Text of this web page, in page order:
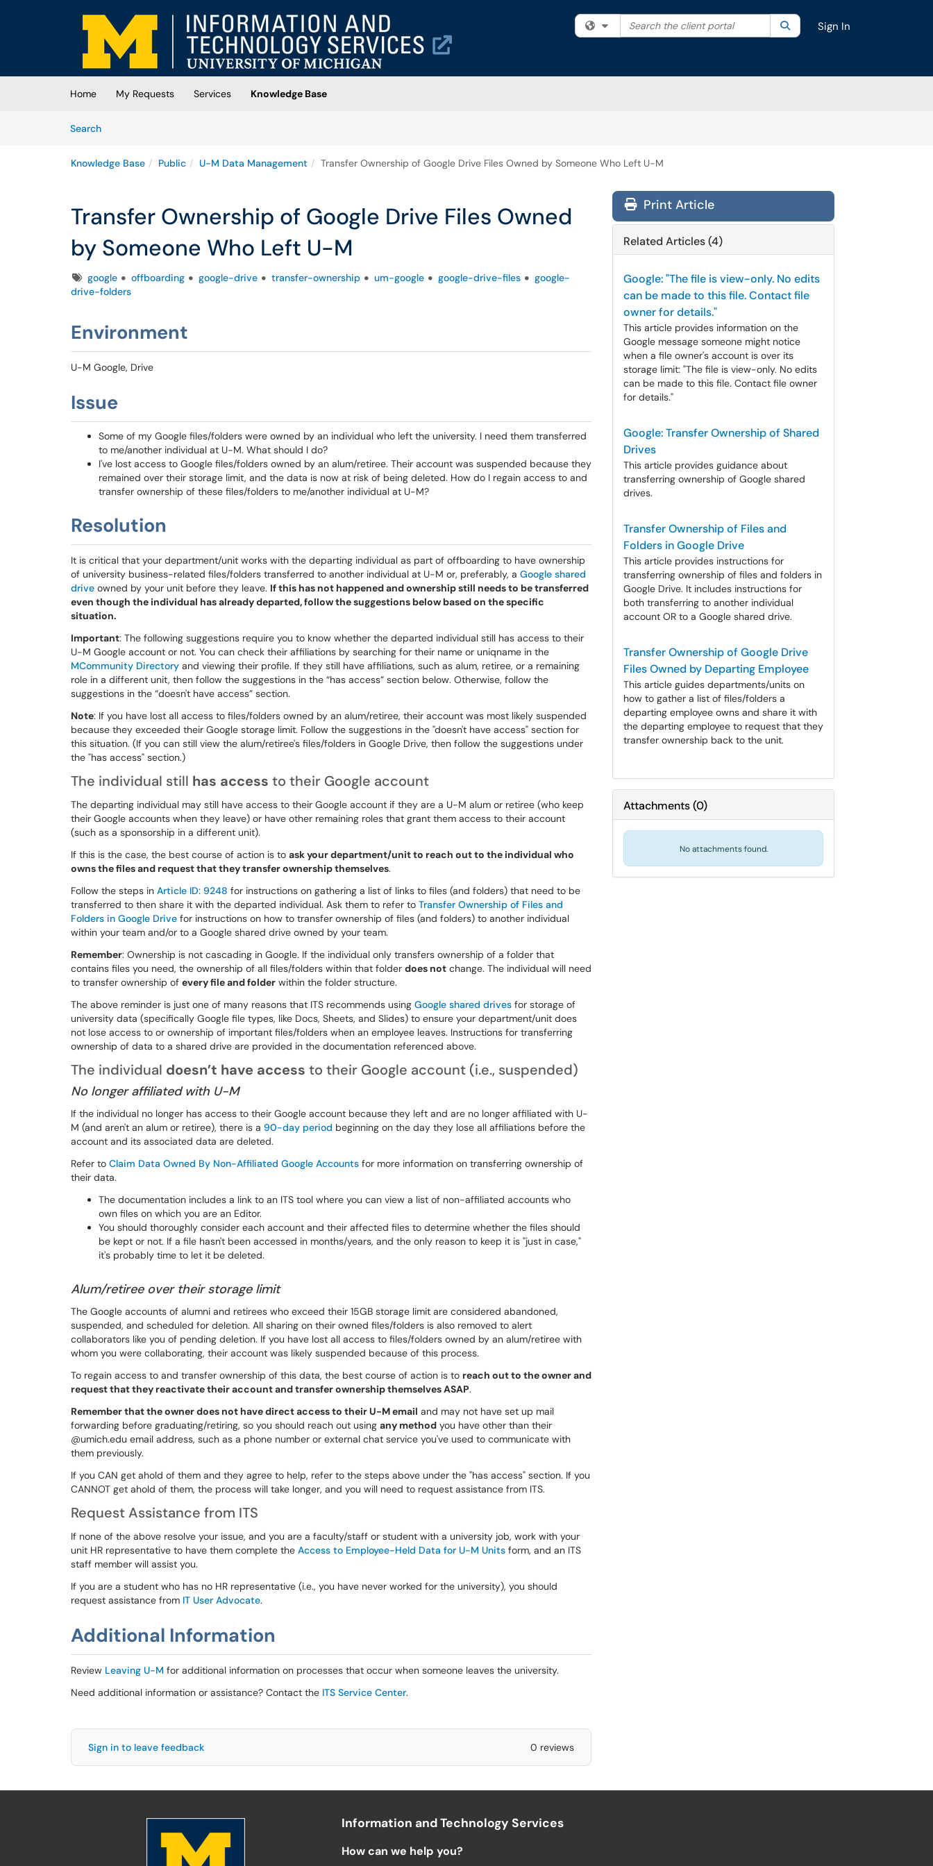
Skip to main content
(opens in a new tab)
Filter your search by category. Current category:All
Search the client portal SearchSign In
Home My Requests Services
Knowledge Base
SearchArticles
Knowledge Base Public U-M Data Management Transfer Ownership of Google Drive Files Owned by Someone Who Left U-M
Transfer Ownership of Google Drive Files Owned
by Someone Who Left U-M
Tagsgoogle offboarding google-drive transfer-ownership um-google google-drive-files
google-
drive-folders
Environment
U-M Google, Drive
Issue
Some of my Google files/folders were owned by an individual who left the university. I need them transferred
to me/another individual at U-M. What should I do?
I've lost access to Google files/folders owned by an alum/retiree. Their account was suspended because they
remained over their storage limit, and the data is now at risk of being deleted. How do I regain access to and
transfer ownership of these files/folders to me/another individual at U-M?
Resolution
It is critical that your department/unit works with the departing individual as part of offboarding to have ownership
of university business-related files/folders transferred to another individual at U-M or, preferably, a Google shared
drive owned by your unit before they leave. If this has not happened and ownership still needs to be transferred
even though the individual has already departed, follow the suggestions below based on the specific
situation.
Important: The following suggestions require you to know whether the departed individual still has access to their
U-M Google account or not. You can check their affiliations by searching for their name or uniqname in the
MCommunity Directory and viewing their profile. If they still have affiliations, such as alum, retiree, or a remaining
role in a different unit, then follow the suggestions in the “has access” section below. Otherwise, follow the
suggestions in the “doesn't have access” section.
Note: If you have lost all access to files/folders owned by an alum/retiree, their account was most likely suspended
because they exceeded their Google storage limit. Follow the suggestions in the "doesn't have access" section for
this situation. (If you can still view the alum/retiree's files/folders in Google Drive, then follow the suggestions under
the "has access" section.)
The individual still has access to their Google account
The departing individual may still have access to their Google account if they are a U-M alum or retiree (who keep
their Google accounts when they leave) or have other remaining roles that grant them access to their account
(such as a sponsorship in a different unit).
If this is the case, the best course of action is to ask your department/unit to reach out to the individual who
owns the files and request that they transfer ownership themselves.
Follow the steps in Article ID: 9248 for instructions on gathering a list of links to files (and folders) that need to be
transferred to then share it with the departed individual. Ask them to refer to Transfer Ownership of Files and
Folders in Google Drive for instructions on how to transfer ownership of files (and folders) to another individual
within your team and/or to a Google shared drive owned by your team.
Remember: Ownership is not cascading in Google. If the individual only transfers ownership of a folder that
contains files you need, the ownership of all files/folders within that folder does not change. The individual will need
to transfer ownership of every file and folder within the folder structure.
The above reminder is just one of many reasons that ITS recommends using Google shared drives for storage of
university data (specifically Google file types, like Docs, Sheets, and Slides) to ensure your department/unit does
not lose access to or ownership of important files/folders when an employee leaves. Instructions for transferring
ownership of data to a shared drive are provided in the documentation referenced above.
The individual doesn’t have access to their Google account (i.e., suspended)
No longer affiliated with U-M
If the individual no longer has access to their Google account because they left and are no longer affiliated with U-
M (and aren't an alum or retiree), there is a 90-day period beginning on the day they lose all affiliations before the
account and its associated data are deleted.
Refer to Claim Data Owned By Non-Affiliated Google Accounts for more information on transferring ownership of
their data.
The documentation includes a link to an ITS tool where you can view a list of non-affiliated accounts who
own files on which you are an Editor.
You should thoroughly consider each account and their affected files to determine whether the files should
be kept or not. If a file hasn't been accessed in months/years, and the only reason to keep it is "just in case,"
it's probably time to let it be deleted.
Alum/retiree over their storage limit
The Google accounts of alumni and retirees who exceed their 15GB storage limit are considered abandoned,
suspended, and scheduled for deletion. All sharing on their owned files/folders is also removed to alert
collaborators like you of pending deletion. If you have lost all access to files/folders owned by an alum/retiree with
whom you were collaborating, their account was likely suspended because of this process.
To regain access to and transfer ownership of this data, the best course of action is to reach out to the owner and
request that they reactivate their account and transfer ownership themselves ASAP.
Remember that the owner does not have direct access to their U-M email and may not have set up mail
forwarding before graduating/retiring, so you should reach out using any method you have other than their
@umich.edu email address, such as a phone number or external chat service you've used to communicate with
them previously.
If you CAN get ahold of them and they agree to help, refer to the steps above under the "has access" section. If you
CANNOT get ahold of them, the process will take longer, and you will need to request assistance from ITS.
Request Assistance from ITS
If none of the above resolve your issue, and you are a faculty/staff or student with a university job, work with your
unit HR representative to have them complete the Access to Employee-Held Data for U-M Units form, and an ITS
staff member will assist you.
If you are a student who has no HR representative (i.e., you have never worked for the university), you should
request assistance from IT User Advocate.
Additional Information
Review Leaving U-M for additional information on processes that occur when someone leaves the university.
Need additional information or assistance? Contact the ITS Service Center.
Sign in to leave feedback 0 reviews
Print Article
Related Articles (4)
Google: "The file is view-only. No edits
can be made to this file. Contact file
owner for details."
This article provides information on the
Google message someone might notice
when a file owner's account is over its
storage limit: "The file is view-only. No edits
can be made to this file. Contact file owner
for details."
Google: Transfer Ownership of Shared
Drives
This article provides guidance about
transferring ownership of Google shared
drives.
Transfer Ownership of Files and
Folders in Google Drive
This article provides instructions for
transferring ownership of files and folders in
Google Drive. It includes instructions for
both transferring to another individual
account OR to a Google shared drive.
Transfer Ownership of Google Drive
Files Owned by Departing Employee
This article guides departments/units on
how to gather a list of files/folders a
departing employee owns and share it with
the departing employee to request that they
transfer ownership back to the unit.
Attachments(0)
No attachments found.
Information and Technology Services
How can we help you?